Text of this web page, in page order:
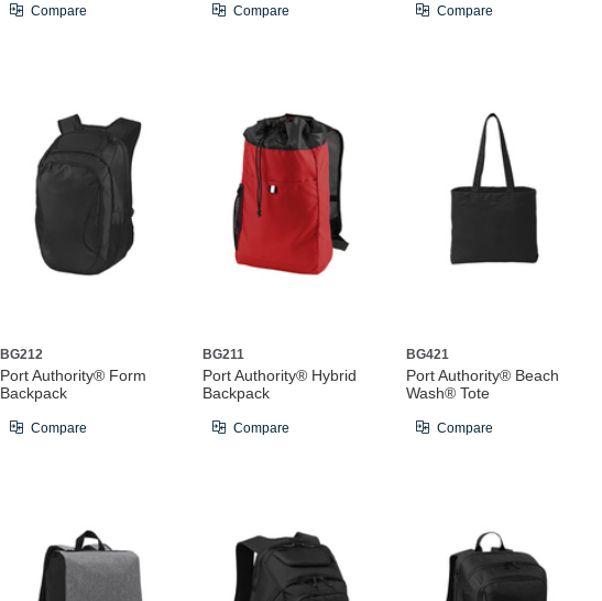
Compare Compare Compare
BG212
Port Authority® Form
Backpack
Compare
BG211
Port Authority® Hybrid
Backpack
Compare
BG421
Port Authority® Beach
Wash® Tote
Compare